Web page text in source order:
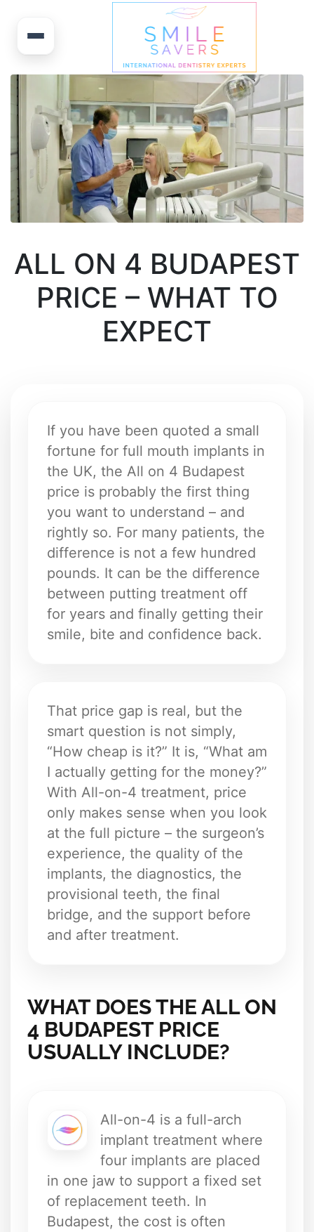
ALL ON 4 BUDAPEST
PRICE – WHAT TO
EXPECT
If you have been quoted a small
fortune for full mouth implants in
the UK, the All on 4 Budapest
price is probably the first thing
you want to understand – and
rightly so. For many patients, the
difference is not a few hundred
pounds. It can be the difference
between putting treatment off
for years and finally getting their
smile, bite and confidence back.
That price gap is real, but the
smart question is not simply,
“How cheap is it?” It is, “What am
I actually getting for the money?”
With All-on-4 treatment, price
only makes sense when you look
at the full picture – the surgeon’s
experience, the quality of the
implants, the diagnostics, the
provisional teeth, the final
bridge, and the support before
and after treatment.
WHAT DOES THE ALL ON
4 BUDAPEST PRICE
USUALLY INCLUDE?
All-on-4 is a full-arch
implant treatment where
four implants are placed
in one jaw to support a fixed set
of replacement teeth. In
Budapest, the cost is often